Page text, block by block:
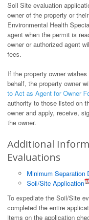
Soil Site evaluation
owner of the property or
Environmental Health
agent when the permit is
owner or authorized agent
fees.
If the property owner
behalf, the property owner
to Act as Agent for Owner
authority to those listed on
owner and apply, receive,
the owner.
Additional
Evaluations
Minimum
Soil/Site Application
To expediate the Soil/Site
completed the entire
items on the application